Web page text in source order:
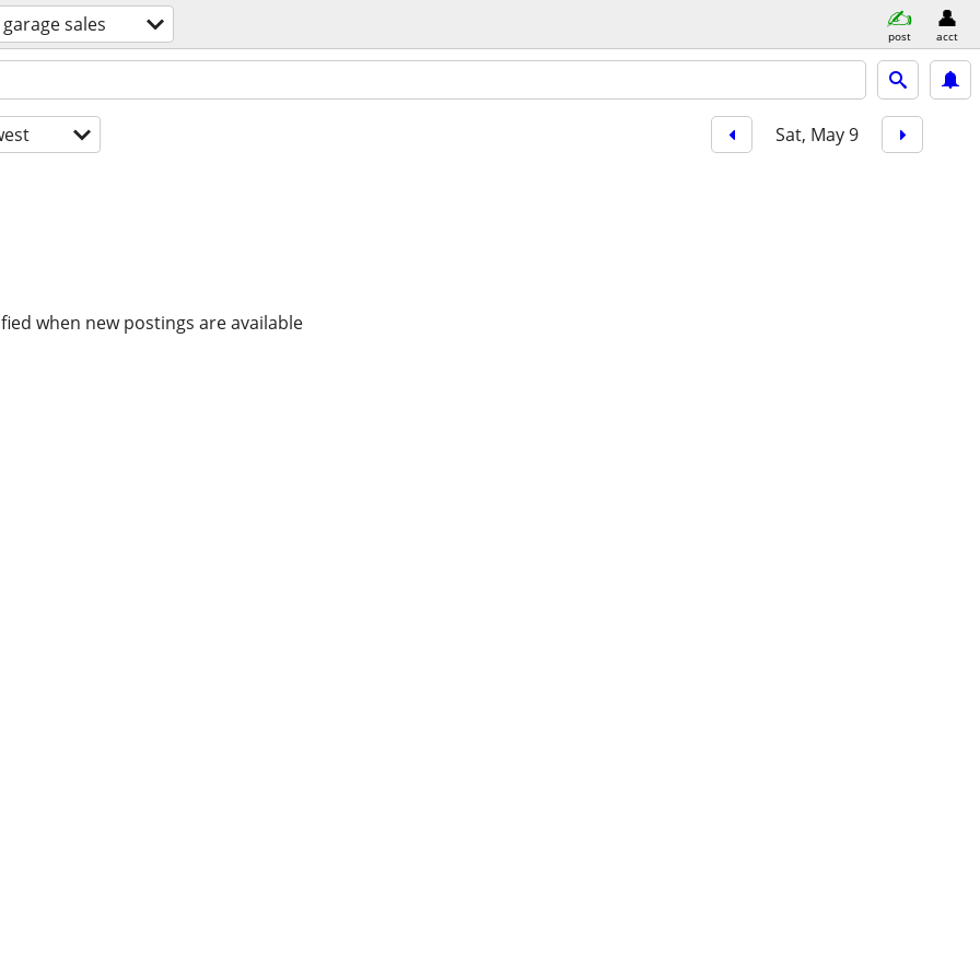
garage sales post acct
Sat, May 9
when new postings are available